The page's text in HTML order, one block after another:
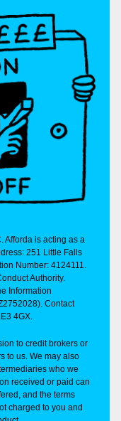
Afforda is acting as a
251 Little Falls
Number: 4124111.
Authority.
Information
Contact
4GX.
to credit brokers or
to us. We may also
who we
received or paid can
and the terms
charged to you and